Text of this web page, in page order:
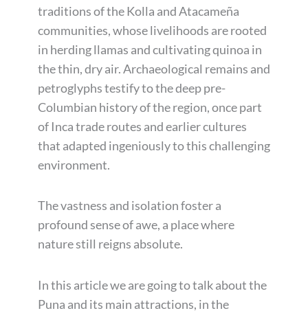
traditions of the Kolla and Atacameña
communities, whose livelihoods are rooted
in herding llamas and cultivating quinoa in
the thin, dry air. Archaeological remains and
petroglyphs testify to the deep pre-
Columbian history of the region, once part
of Inca trade routes and earlier cultures
that adapted ingeniously to this challenging
environment.
The vastness and isolation foster a
profound sense of awe, a place where
nature still reigns absolute.
In this article we are going to talk about the
Puna and its main attractions, in the